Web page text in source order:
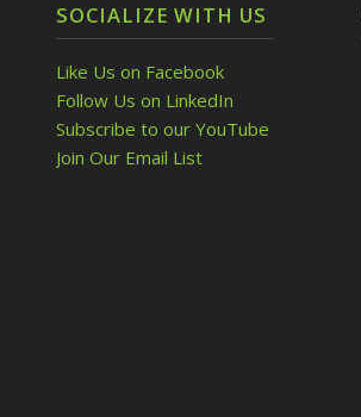
SOCIALIZE WITH US
Like Us on Facebook
Follow Us on LinkedIn
Subscribe to our YouTube
Join Our Email List